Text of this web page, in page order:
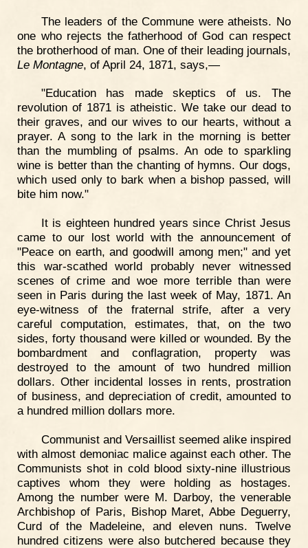
The leaders of the Commune were atheists. No
one who rejects the fatherhood of God can respect
the brotherhood of man. One of their leading journals,
Le Montagne, of April 24, 1871, says,—
"Education has made skeptics of us. The
revolution of 1871 is atheistic. We take our dead to
their graves, and our wives to our hearts, without a
prayer. A song to the lark in the morning is better
than the mumbling of psalms. An ode to sparkling
wine is better than the chanting of hymns. Our dogs,
which used only to bark when a bishop passed, will
bite him now."
It is eighteen hundred years since Christ Jesus
came to our lost world with the announcement of
"Peace on earth, and goodwill among men;" and yet
this war-scathed world probably never witnessed
scenes of crime and woe more terrible than were
seen in Paris during the last week of May, 1871. An
eye-witness of the fraternal strife, after a very
careful computation, estimates, that, on the two
sides, forty thousand were killed or wounded. By the
bombardment and conflagration, property was
destroyed to the amount of two hundred million
dollars. Other incidental losses in rents, prostration
of business, and depreciation of credit, amounted to
a hundred million dollars more.
Communist and Versaillist seemed alike inspired
with almost demoniac malice against each other. The
Communists shot in cold blood sixty-nine illustrious
captives whom they were holding as hostages.
Among the number were M. Darboy, the venerable
Archbishop of Paris, Bishop Maret, Abbe Deguerry,
Curd of the Madeleine, and eleven nuns. Twelve
hundred citizens were also butchered because they